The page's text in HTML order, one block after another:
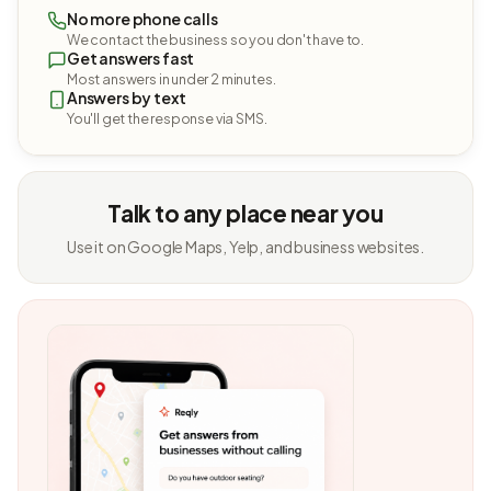
No more phone calls
We contact the business so you don't have to.
Get answers fast
Most answers in under 2 minutes.
Answers by text
You'll get the response via SMS.
Talk to any place near you
Use it on Google Maps, Yelp, and business websites.